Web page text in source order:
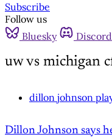
Subscribe
Follow us
Bluesky
Discord
uw vs michigan
dillon johnson
Dillon Johnson says